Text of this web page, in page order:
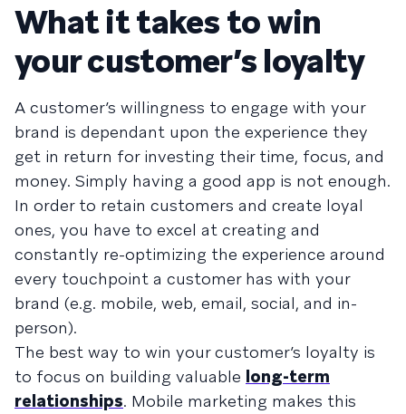
What it takes to win
your customer’s loyalty
A customer’s willingness to engage with your
brand is dependant upon the experience they
get in return for investing their time, focus, and
money. Simply having a good app is not enough.
In order to retain customers and create loyal
ones, you have to excel at creating and
constantly re-optimizing the experience around
every touchpoint a customer has with your
brand (e.g. mobile, web, email, social, and in-
person).
The best way to win your customer’s loyalty is
to focus on building valuable long-term
relationships. Mobile marketing makes this